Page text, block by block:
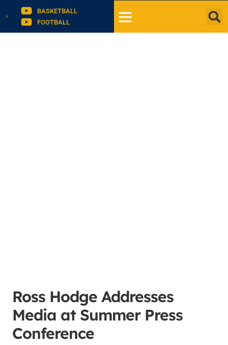
BASKETBALL
FOOTBALL
Ross Hodge Addresses
Media at Summer Press
Conference